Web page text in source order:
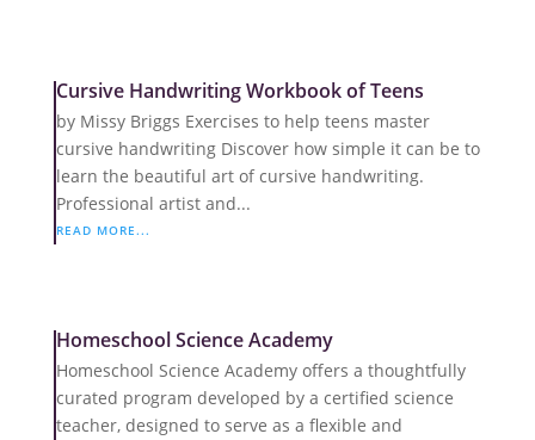
Cursive Handwriting Workbook of Teens
by Missy Briggs Exercises to help teens master
cursive handwriting Discover how simple it can be to
learn the beautiful art of cursive handwriting.
Professional artist and...
READ MORE...
Homeschool Science Academy
Homeschool Science Academy offers a thoughtfully
curated program developed by a certified science
teacher, designed to serve as a flexible and